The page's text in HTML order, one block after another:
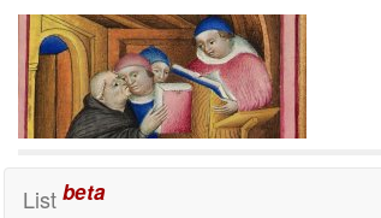
List beta